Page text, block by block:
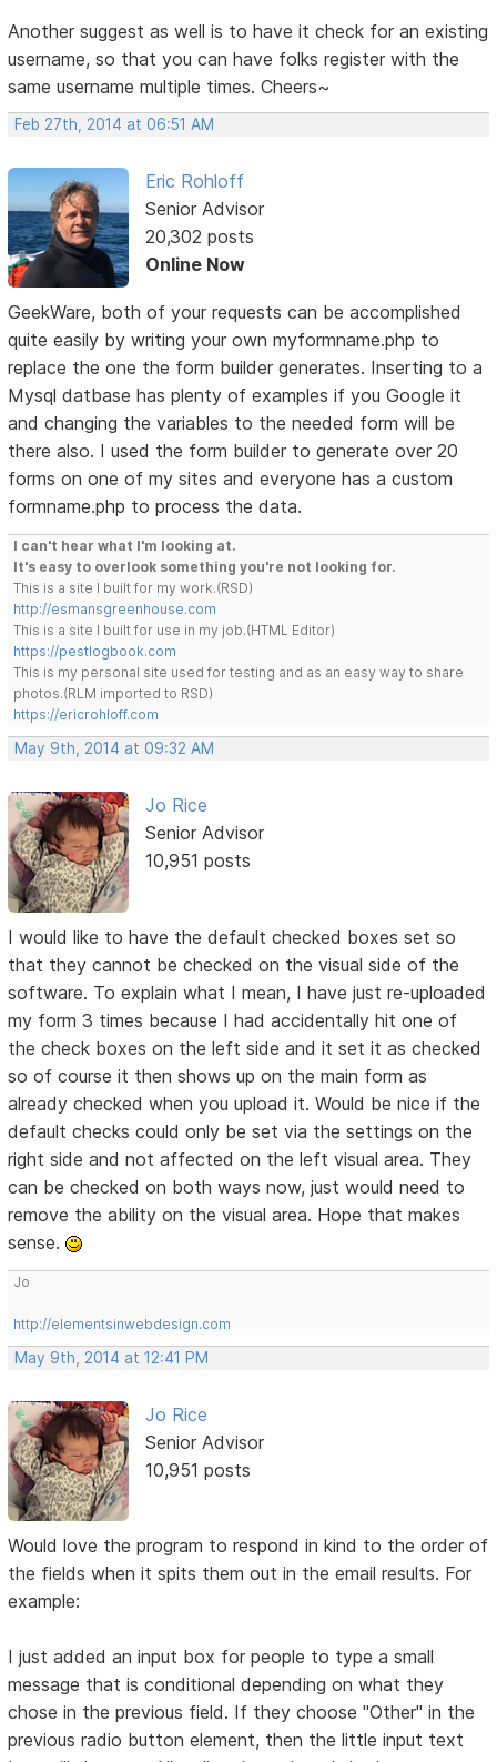
Another suggest as well is to have it check for an existing
username, so that you can have folks register with the
same username multiple times. Cheers~
Feb 27th, 2014 at 06:51 AM
Eric Rohloff
Senior Advisor
20,302 posts
Online Now
GeekWare, both of your requests can be accomplished
quite easily by writing your own myformname.php to
replace the one the form builder generates. Inserting to a
Mysql datbase has plenty of examples if you Google it
and changing the variables to the needed form will be
there also. I used the form builder to generate over 20
forms on one of my sites and everyone has a custom
formname.php to process the data.
I can't hear what I'm looking at.
It's easy to overlook something you're not looking for.
This is a site I built for my work.(RSD)
http://esmansgreenhouse.com
This is a site I built for use in my job.(HTML Editor)
https://pestlogbook.com
This is my personal site used for testing and as an easy way to share
photos.(RLM imported to RSD)
https://ericrohloff.com
May 9th, 2014 at 09:32 AM
Jo Rice
Senior Advisor
10,951 posts
I would like to have the default checked boxes set so
that they cannot be checked on the visual side of the
software. To explain what I mean, I have just re-uploaded
my form 3 times because I had accidentally hit one of
the check boxes on the left side and it set it as checked
so of course it then shows up on the main form as
already checked when you upload it. Would be nice if the
default checks could only be set via the settings on the
right side and not affected on the left visual area. They
can be checked on both ways now, just would need to
remove the ability on the visual area. Hope that makes
sense.
Jo
http://elementsinwebdesign.com
May 9th, 2014 at 12:41 PM
Jo Rice
Senior Advisor
10,951 posts
Would love the program to respond in kind to the order of
the fields when it spits them out in the email results. For
example:
I just added an input box for people to type a small
message that is conditional depending on what they
chose in the previous field. If they choose "Other" in the
previous radio button element, then the little input text